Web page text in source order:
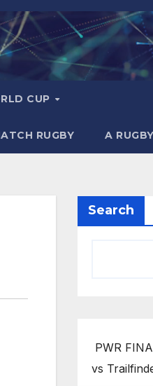
CUP
RUGBY A
Search
PWR
vs